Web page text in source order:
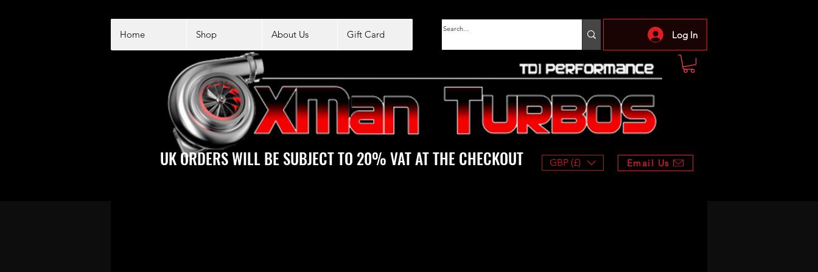
Home Shop About Us Gift Card Log In
GBP (£) Email Us
UK ORDERS WILL BE SUBJECT TO 20% VAT AT THE CHECKOUT